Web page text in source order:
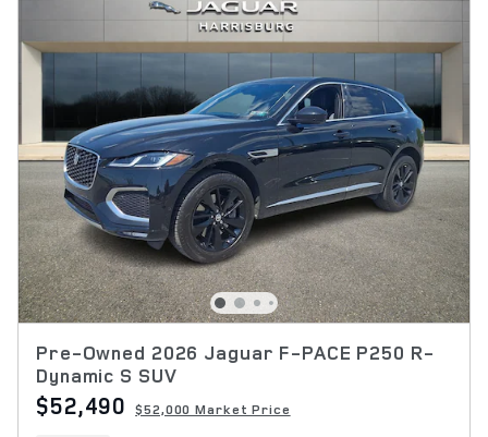
Pre-Owned 2026 Jaguar F-PACE P250 R-
Dynamic S SUV
$52,490 $52,000 Market Price